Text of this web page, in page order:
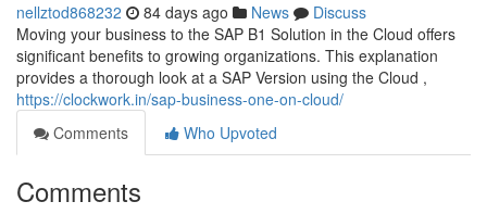
nellztod868232 84 days ago News
Discuss
Moving your business to the SAP B1 Solution in the Cloud offers
significant benefits to growing organizations. This explanation
provides a thorough look at a SAP Version using the Cloud ,
https://clockwork.in/sap-business-one-on-cloud/
Comments
Who Upvoted
Comments